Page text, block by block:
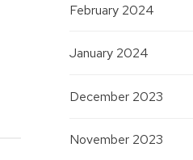
February 2024
January 2024
December 2023
November 2023